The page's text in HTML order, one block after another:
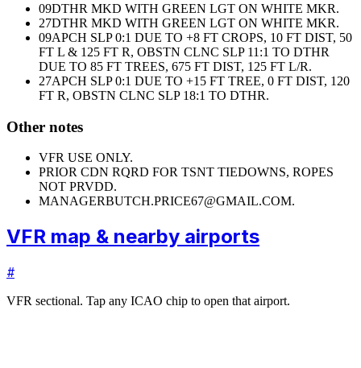
09DTHR MKD WITH GREEN LGT ON WHITE MKR.
27DTHR MKD WITH GREEN LGT ON WHITE MKR.
09APCH SLP 0:1 DUE TO +8 FT CROPS, 10 FT DIST, 50
FT L & 125 FT R, OBSTN CLNC SLP 11:1 TO DTHR
DUE TO 85 FT TREES, 675 FT DIST, 125 FT L/R.
27APCH SLP 0:1 DUE TO +15 FT TREE, 0 FT DIST, 120
FT R, OBSTN CLNC SLP 18:1 TO DTHR.
Other notes
VFR USE ONLY.
PRIOR CDN RQRD FOR TSNT TIEDOWNS, ROPES
NOT PRVDD.
MANAGERBUTCH.PRICE67@GMAIL.COM.
VFR map & nearby airports
#
VFR sectional. Tap any ICAO chip to open that airport.